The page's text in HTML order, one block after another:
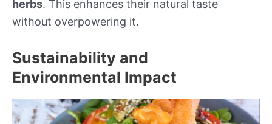
herbs. This enhances their natural taste
without overpowering it.
Sustainability and
Environmental Impact